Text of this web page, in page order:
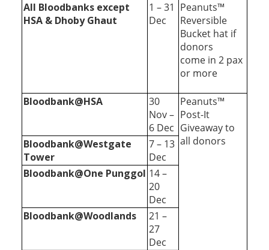
All Bloodbanks except
HSA & Dhoby Ghaut
1 – 31
Dec
Peanuts™
Reversible
Bucket hat if
donors
come in 2 pax
or more
Bloodbank@HSA
30
Nov –
6 Dec
Peanuts™
Post-It
Giveaway to
all donors
Bloodbank@Westgate
Tower
7 – 13
Dec
Bloodbank@One Punggol 14 –
20
Dec
Bloodbank@Woodlands
21 –
27
Dec